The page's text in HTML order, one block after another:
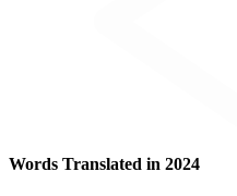
Words Translated in 2024